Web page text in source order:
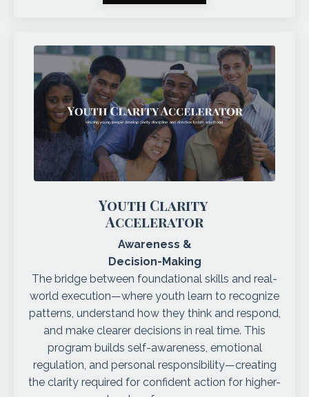
Youth Clarity
Accelerator
Awareness &
Decision-Making
The bridge between foundational skills and real-
world execution—where youth learn to recognize
patterns, understand how they think and respond,
and make clearer decisions in real time. This
program builds self-awareness, emotional
regulation, and personal responsibility—creating
the clarity required for confident action for higher-